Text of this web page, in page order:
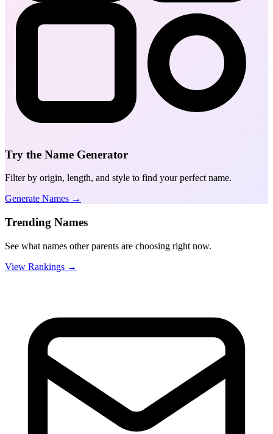
Try the Name Generator
Filter by origin, length, and style to find your perfect name.
Generate Names →
Trending Names
See what names other parents are choosing right now.
View Rankings →